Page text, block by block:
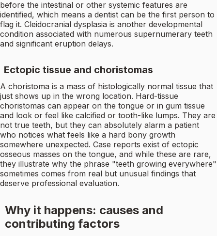
before the intestinal or other systemic features are
identified, which means a dentist can be the first person to
flag it. Cleidocranial dysplasia is another developmental
condition associated with numerous supernumerary teeth
and significant eruption delays.
Ectopic tissue and choristomas
A choristoma is a mass of histologically normal tissue that
just shows up in the wrong location. Hard-tissue
choristomas can appear on the tongue or in gum tissue
and look or feel like calcified or tooth-like lumps. They are
not true teeth, but they can absolutely alarm a patient
who notices what feels like a hard bony growth
somewhere unexpected. Case reports exist of ectopic
osseous masses on the tongue, and while these are rare,
they illustrate why the phrase "teeth growing everywhere"
sometimes comes from real but unusual findings that
deserve professional evaluation.
Why it happens: causes and
contributing factors